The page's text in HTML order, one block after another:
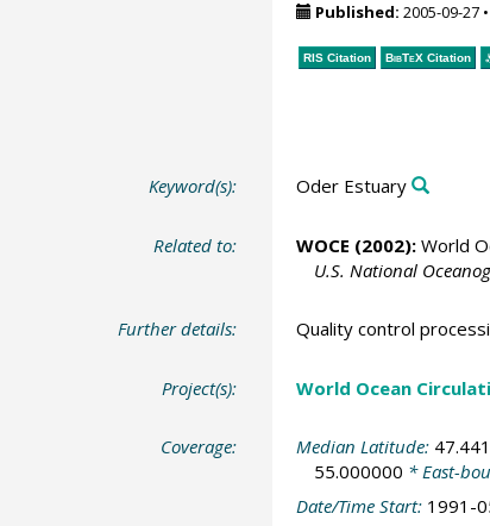
Published: 2005-09-27•
RIS Citation BibTeXCitation
Keyword(s): Oder Estuary
Related to: WOCE (2002):World
U.S. National
Further details: Quality control
Project(s): World Ocean
Coverage: Median Latitude:
55.000000 * East-
Date/Time Start: 1991-